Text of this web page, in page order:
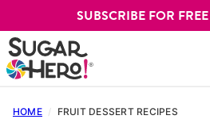
to
content
SUBSCRIBE FOR
HOME / FRUIT DESSERT RECIPES